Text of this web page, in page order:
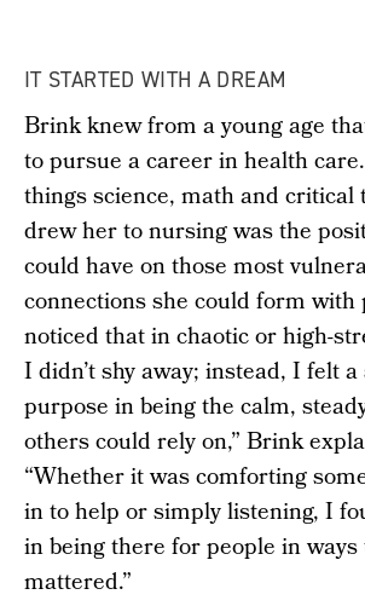
IT STARTED WITH A DREAM
Brink knew from a young age
to pursue a career in health
things science, math and
drew her to nursing was the
could have on those most
connections she could form with
noticed that in chaotic or high-
I didn’t shy away; instead, I felt
purpose in being the calm,
others could rely on,” Brink
“Whether it was comforting
in to help or simply listening, I
in being there for people in
mattered.”